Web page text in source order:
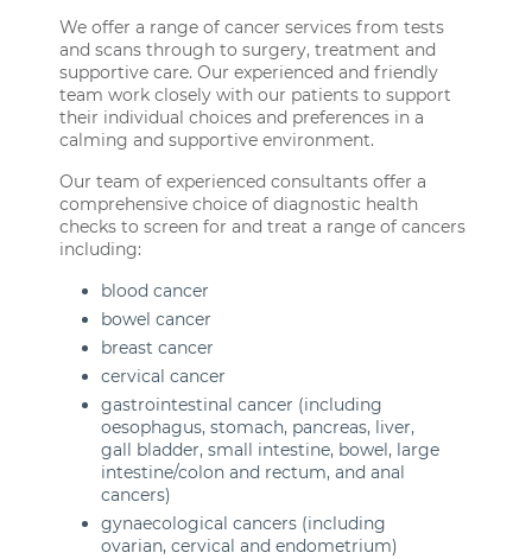
We offer a range of cancer services from tests
and scans through to surgery, treatment and
supportive care. Our experienced and friendly
team work closely with our patients to support
their individual choices and preferences in a
calming and supportive environment.
Our team of experienced consultants offer a
comprehensive choice of diagnostic health
checks to screen for and treat a range of cancers
including:
blood cancer
bowel cancer
breast cancer
cervical cancer
gastrointestinal cancer (including
oesophagus, stomach, pancreas, liver,
gall bladder, small intestine, bowel, large
intestine/colon and rectum, and anal
cancers)
gynaecological cancers (including
ovarian, cervical and endometrium)